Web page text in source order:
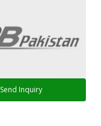
Send Inquiry